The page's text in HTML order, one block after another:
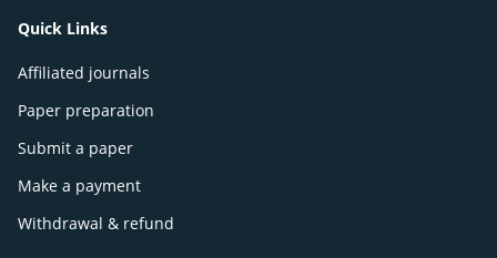
Quick Links
Affiliated journals
Paper preparation
Submit a paper
Make a payment
Withdrawal & refund